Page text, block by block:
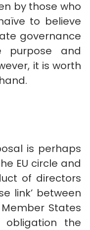
by those who
to believe
governance
purpose and
it is worth
is perhaps
EU circle and
of directors
link’ between
States
obligation the